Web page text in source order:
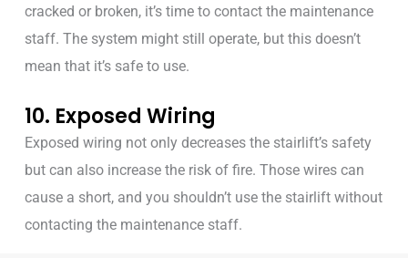
cracked or broken, it’s time to contact the maintenance
staff. The system might still operate, but this doesn’t
mean that it’s safe to use.
10. Exposed Wiring
Exposed wiring not only decreases the stairlift’s safety
but can also increase the risk of fire. Those wires can
cause a short, and you shouldn’t use the stairlift without
contacting the maintenance staff.